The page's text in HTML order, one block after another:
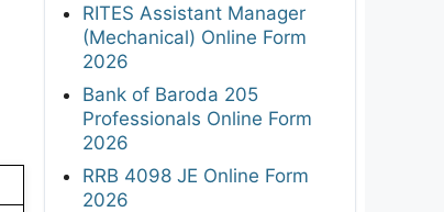
RITES Assistant Manager
(Mechanical) Online Form
2026
Bank of Baroda 205
Professionals Online Form
2026
RRB 4098 JE Online Form
2026